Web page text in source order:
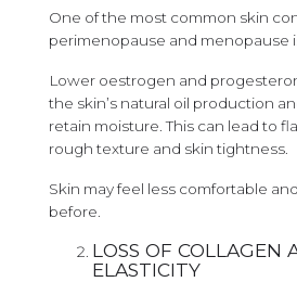
One of the most common skin
perimenopause and menopause
Lower oestrogen and
the skin’s natural oil production
retain moisture. This can lead to
rough texture and skin tightness.
Skin may feel less comfortable
before.
LOSS OF COLLAGEN
ELASTICITY